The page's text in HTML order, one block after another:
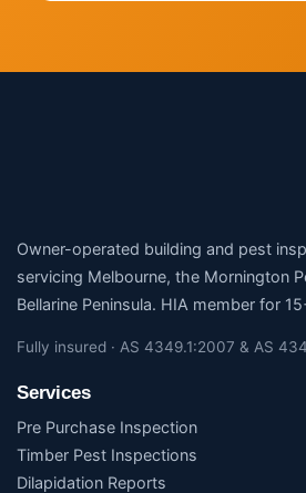
Owner-operated building and pest
servicing Melbourne, the Mornington
Bellarine Peninsula. HIA member for
Fully insured · AS 4349.1:2007 & AS
Services
Pre Purchase Inspection
Timber Pest Inspections
Dilapidation Reports